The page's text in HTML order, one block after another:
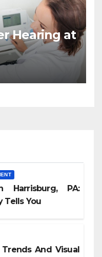
Hearing at
Harrisburg, PA:
Tells You
And Visual